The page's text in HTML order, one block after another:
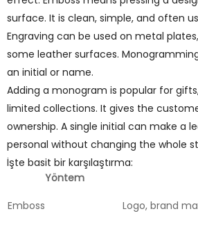
surface. It is clean, simple, and often
Engraving can be used on metal
some leather surfaces.
an initial or name.
Adding a monogram is popular for
limited collections. It gives the
ownership. A single initial can make a
personal without changing the whole
İşte basit bir karşılaştırma:
Yöntem
Emboss
Logo, brand